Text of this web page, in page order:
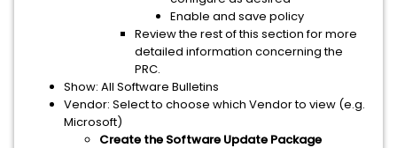
Enable and save policy
Review the rest of this section for more
detailed information concerning the
PRC.
Show: All Software Bulletins
Vendor: Select to choose which Vendor to view (e.g.
Microsoft)
Create the Software Update Package